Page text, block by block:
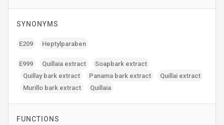
SYNONYMS
E209 Heptylparaben
E999 Quillaia extract
Soapbark extract
Quillay bark extract
Panama bark extract
Quillai extract
Murillo bark extract
Quillaia
FUNCTIONS